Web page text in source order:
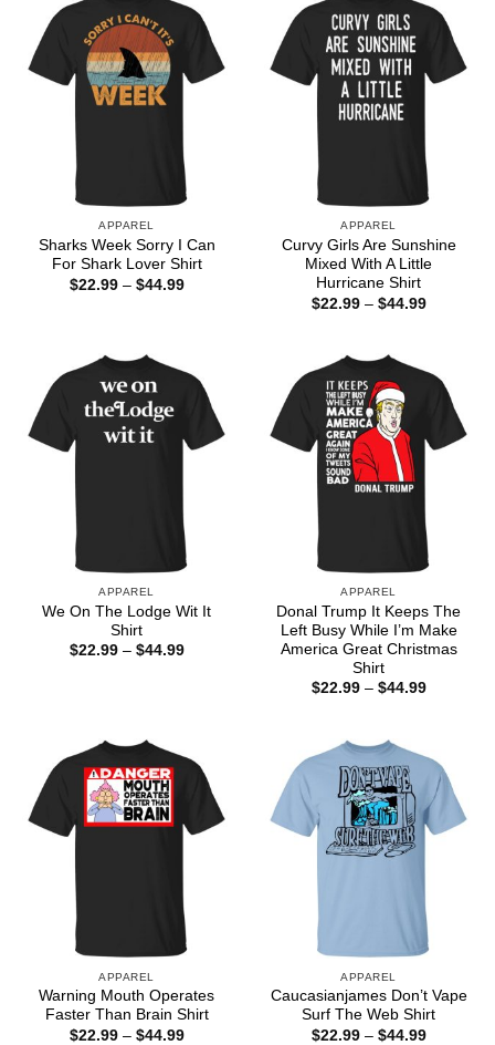
APPAREL
Sharks Week Sorry I Can
For Shark Lover Shirt
$22.99 – $44.99Price
APPAREL
Curvy Girls Are Sunshine
Mixed With A Little
Hurricane Shirt
$22.99 – $44.99Price
APPAREL
We On The Lodge Wit It
Shirt
$22.99 – $44.99Price
APPAREL
Donal Trump It Keeps The
Left Busy While I’m Make
America Great Christmas
Shirt
$22.99 – $44.99Price
APPAREL
Warning Mouth Operates
Faster Than Brain Shirt
$22.99 – $44.99Price
APPAREL
Caucasianjames Don’t Vape
Surf The Web Shirt
$22.99 – $44.99Price